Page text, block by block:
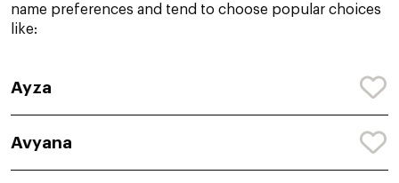
name preferences and tend to choose popular choices
like:
Ayza
Avyana